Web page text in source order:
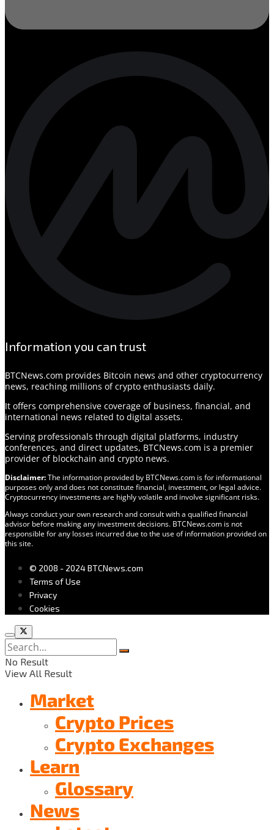
Information you can trust
BTCNews.com provides Bitcoin news and other cryptocurrency
news, reaching millions of crypto enthusiasts daily.
It offers comprehensive coverage of business, financial, and
international news related to digital assets.
Serving professionals through digital platforms, industry
conferences, and direct updates, BTCNews.com is a premier
provider of blockchain and crypto news.
Disclaimer:The information provided by BTCNews.com is for informational
purposes only and does not constitute financial, investment, or legal advice.
Cryptocurrency investments are highly volatile and involve significant risks.
Always conduct your own research and consult with a qualified financial
advisor before making any investment decisions. BTCNews.com is not
responsible for any losses incurred due to the use of information provided on
this site.
© 2008 - 2024 BTCNews.com
Terms of Use
Privacy
Cookies
No Result
View All Result
Market
Crypto Prices
Crypto Exchanges
Learn
Glossary
News